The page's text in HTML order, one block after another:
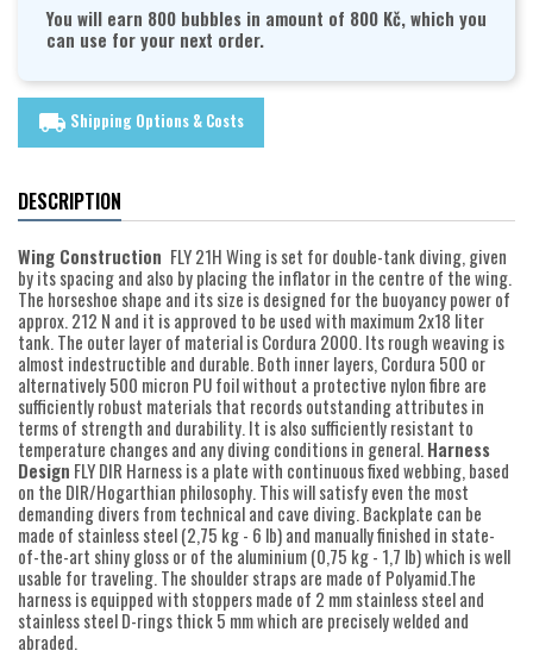
You will earn 800 bubbles in amount of 800 Kč, which you
can use for your next order.
local_shipping Shipping Options & Costs
DESCRIPTION
Wing Construction FLY 21H Wing is set for double-tank diving, given
by its spacing and also by placing the inflator in the centre of the wing.
The horseshoe shape and its size is designed for the buoyancy power of
approx. 212 N and it is approved to be used with maximum 2x18 liter
tank. The outer layer of material is Cordura 2000. Its rough weaving is
almost indestructible and durable. Both inner layers, Cordura 500 or
alternatively 500 micron PU foil without a protective nylon fibre are
sufficiently robust materials that records outstanding attributes in
terms of strength and durability. It is also sufficiently resistant to
temperature changes and any diving conditions in general. Harness
Design FLY DIR Harness is a plate with continuous fixed webbing, based
on the DIR/Hogarthian philosophy. This will satisfy even the most
demanding divers from technical and cave diving. Backplate can be
made of stainless steel (2,75 kg - 6 lb) and manually finished in state-
of-the-art shiny gloss or of the aluminium (0,75 kg - 1,7 lb) which is well
usable for traveling. The shoulder straps are made of Polyamid.The
harness is equipped with stoppers made of 2 mm stainless steel and
stainless steel D-rings thick 5 mm which are precisely welded and
abraded.